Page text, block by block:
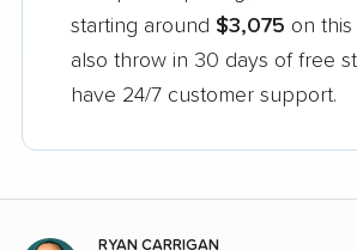
starting around $3,075 on
also throw in 30 days of free
have 24/7 customer support.
RYAN CARRIGAN